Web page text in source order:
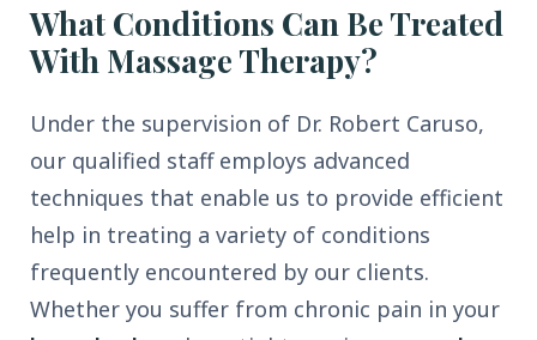
What Conditions Can Be Treated
With Massage Therapy?
Under the supervision of Dr. Robert Caruso,
our qualified staff employs advanced
techniques that enable us to provide efficient
help in treating a variety of conditions
frequently encountered by our clients.
Whether you suffer from chronic pain in your